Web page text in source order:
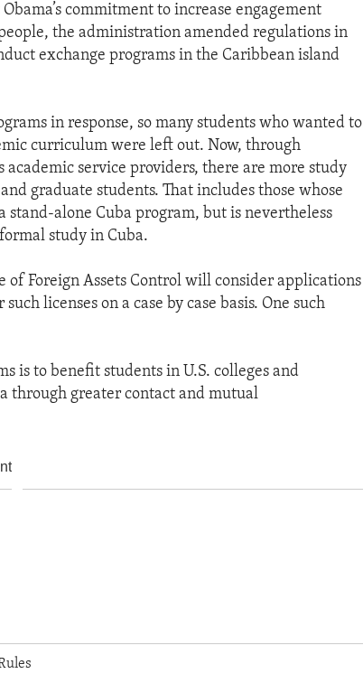
commitment to increase engagement
the administration amended regulations in
exchange programs in the Caribbean island
in response, so many students who wanted to
curriculum were left out. Now, through
academic service providers, there are more study
graduate students. That includes those whose
stand-alone Cuba program, but is nevertheless
study in Cuba.
of Foreign Assets Control will consider applications
licenses on a case by case basis. One such
is to benefit students in U.S. colleges and
through greater contact and mutual